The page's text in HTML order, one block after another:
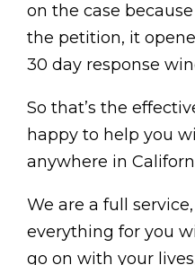
on the case
the petition, it
30 day response
So that’s the
happy to help you
anywhere in
We are a full
everything for you
go on with your